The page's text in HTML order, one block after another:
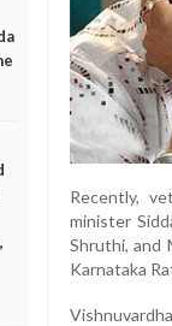
Recently,
minister
Shruthi, and
Karnataka